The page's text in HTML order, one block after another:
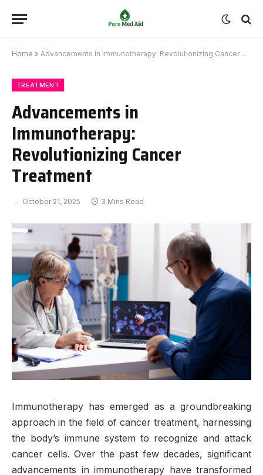
Home » Advancements in Immunotherapy: Revolutionizing Cancer Treatment
TREATMENT
Advancements in
Immunotherapy:
Revolutionizing Cancer
Treatment
October 21, 2025 3 Mins Read
Immunotherapy has emerged as a groundbreaking
approach in the field of cancer treatment, harnessing
the body’s immune system to recognize and attack
cancer cells. Over the past few decades, significant
advancements in immunotherapy have transformed